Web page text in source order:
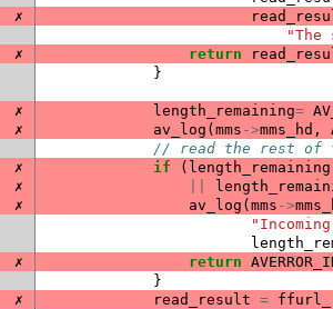
✗
"The
✗ return
}
✗ length_remaining=
✗ av_log ( mms ->mms_hd ,
// read the rest of
✗ if ( length_remaining
✗
✗ av_log ( mms ->
✗ return
}
✗ read_result =